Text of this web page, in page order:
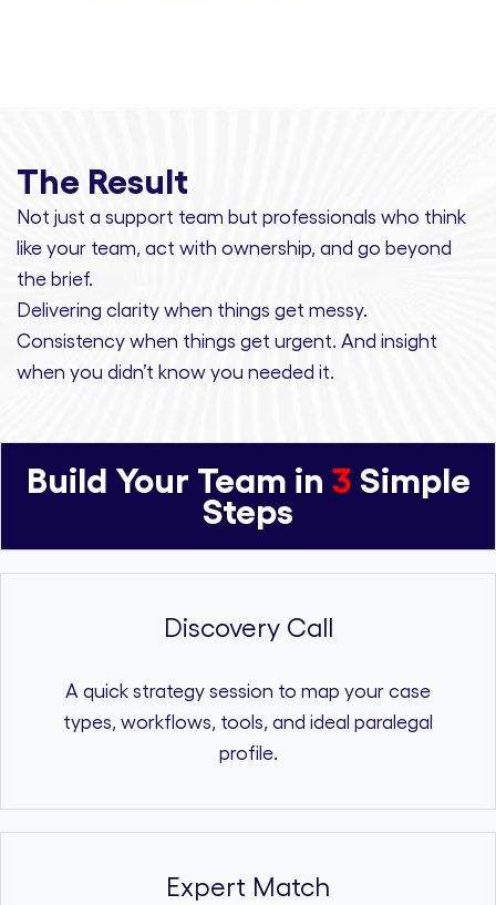
The Result
Not just a support team but professionals who think
like your team, act with ownership, and go beyond
the brief.
Delivering clarity when things get messy.
Consistency when things get urgent. And insight
when you didn’t know you needed it.
Build Your Team in 3 Simple
Steps
Discovery Call
A quick strategy session to map your case
types, workflows, tools, and ideal paralegal
profile.
Expert Match